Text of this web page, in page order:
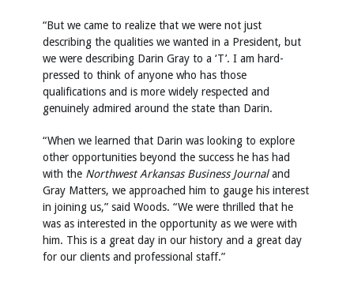
“But we came to realize that we were not just
describing the qualities we wanted in a President, but
we were describing Darin Gray to a ‘T’. I am hard-
pressed to think of anyone who has those
qualifications and is more widely respected and
genuinely admired around the state than Darin.
“When we learned that Darin was looking to explore
other opportunities beyond the success he has had
with the Northwest Arkansas Business Journaland
Gray Matters, we approached him to gauge his interest
in joining us,” said Woods. “We were thrilled that he
was as interested in the opportunity as we were with
him. This is a great day in our history and a great day
for our clients and professional staff.”